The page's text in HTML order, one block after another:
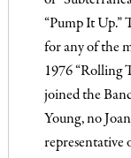
“Pump It Up.”
for any of the
1976 “Rolling
joined the
Young, no
representative